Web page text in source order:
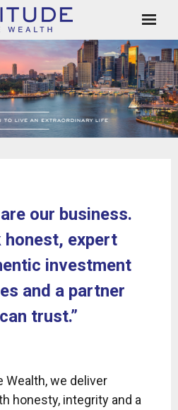
our business.
honest, expert
investment
and a partner
trust.”
Wealth, we deliver
honesty, integrity and a